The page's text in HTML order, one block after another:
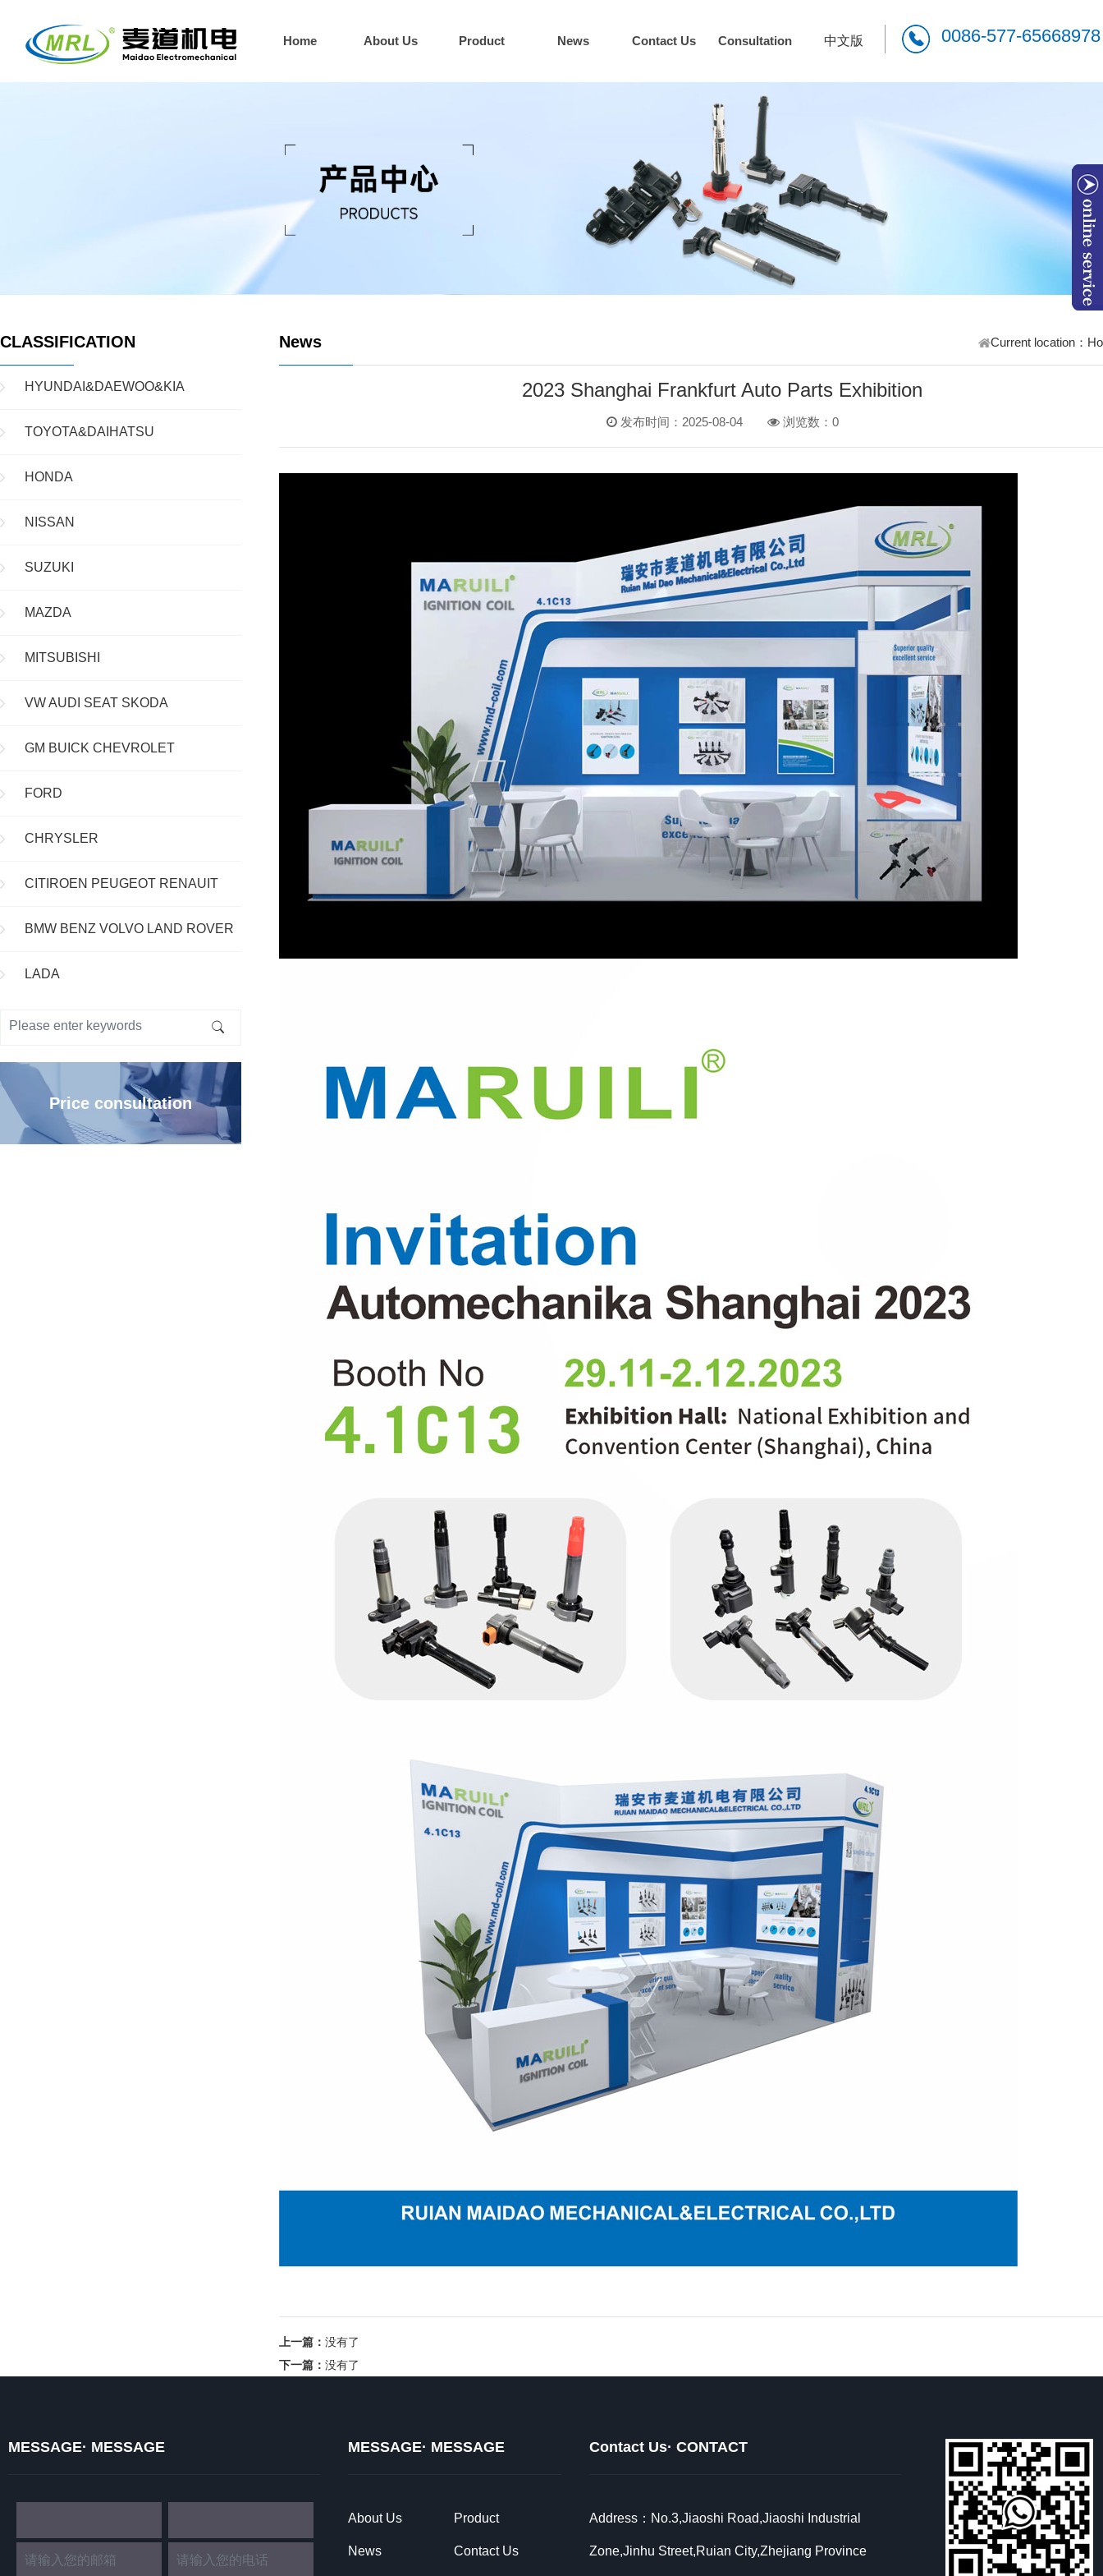
Home About Us Product News Contact Us Consultation 中文版 0086-577-65668978
CLASSIFICATION
HYUNDAI&DAEWOO&KIA
TOYOTA&DAIHATSU
HONDA
NISSAN
SUZUKI
MAZDA
MITSUBISHI
VW AUDI SEAT SKODA
GM BUICK CHEVROLET
FORD
CHRYSLER
CITIROEN PEUGEOT RENAUIT
BMW BENZ VOLVO LAND ROVER
LADA
Price consultation
Current location：
News
2023 Shanghai Frankfurt Auto Parts Exhibition
发布时间：2025-08-04 浏览数： 0
上一篇： 没有了
下一篇： 没有了
MESSAGE· MESSAGE MESSAGE· MESSAGE
About Us Product
News Contact Us
Contact Us· CONTACT
Address：No.3,Jiaoshi Road,Jiaoshi Industrial
Zone,Jinhu Street,Ruian City,Zhejiang Province